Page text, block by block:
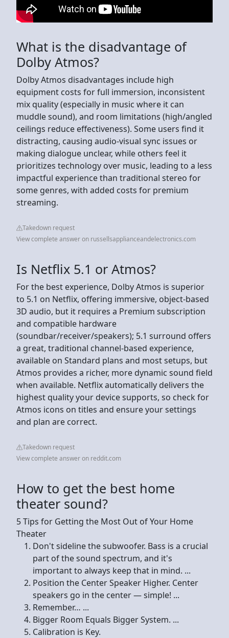
What is the disadvantage of
Dolby Atmos?
Dolby Atmos disadvantages include high
equipment costs for full immersion, inconsistent
mix quality (especially in music where it can
muddle sound), and room limitations (high/angled
ceilings reduce effectiveness). Some users find it
distracting, causing audio-visual sync issues or
making dialogue unclear, while others feel it
prioritizes technology over music, leading to a less
impactful experience than traditional stereo for
some genres, with added costs for premium
streaming.
Takedown request
View complete answer on russellsapplianceandelectronics.com
Is Netflix 5.1 or Atmos?
For the best experience, Dolby Atmos is superior
to 5.1 on Netflix, offering immersive, object-based
3D audio, but it requires a Premium subscription
and compatible hardware
(soundbar/receiver/speakers); 5.1 surround offers
a great, traditional channel-based experience,
available on Standard plans and most setups, but
Atmos provides a richer, more dynamic sound field
when available. Netflix automatically delivers the
highest quality your device supports, so check for
Atmos icons on titles and ensure your settings
and plan are correct.
Takedown request
View complete answer on reddit.com
How to get the best home
theater sound?
5 Tips for Getting the Most Out of Your Home
Theater
Don't sideline the subwoofer. Bass is a crucial
part of the sound spectrum, and it's
important to always keep that in mind. ...
Position the Center Speaker Higher. Center
speakers go in the center — simple! ...
Remember… ...
Bigger Room Equals Bigger System. ...
Calibration is Key.